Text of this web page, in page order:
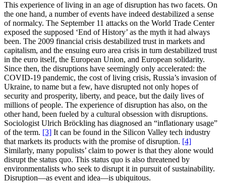
This experience of living in an age of disruption has two facets. On
the one hand, a number of events have indeed destabilized a sense
of normalcy. The September 11 attacks on the World Trade Center
exposed the supposed ‘End of History’ as the myth it had always
been. The 2009 financial crisis destabilized trust in markets and
capitalism, and the ensuing euro area crisis in turn destabilized trust
in the euro itself, the European Union, and European solidarity.
Since then, the disruptions have seemingly only accelerated: the
COVID-19 pandemic, the cost of living crisis, Russia’s invasion of
Ukraine, to name but a few, have disrupted not only hopes of
security and prosperity, liberty, and peace, but the daily lives of
millions of people. The experience of disruption has also, on the
other hand, been fueled by a cultural obsession with disruptions.
Sociologist Ulrich Bröckling has diagnosed an “inflationary usage”
of the term. [3] It can be found in the Silicon Valley tech industry
that markets its products with the promise of disruption. [4]
Similarly, many populists’ claim to power is that they alone would
disrupt the status quo. This status quo is also threatened by
environmentalists who seek to disrupt it in pursuit of sustainability.
Disruption—as event and idea—is ubiquitous.